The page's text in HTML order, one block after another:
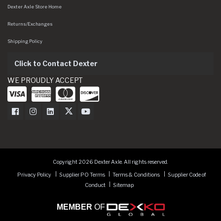
Dexter Axle Store Home
Returns/Exchanges
Shipping Policy
Click to Contact Dexter
WE PROUDLY ACCEPT
Dexter Axle on Facebook
Dexter Axle on Instagram
Dexter Axle on LinkedIn
Dexter Axle on Twitter
Dexter Axle on Youtube
Copyright 2026 Dexter Axle. All rights reserved.
Privacy Policy
Supplier PO Terms Terms & Conditions
Supplier Code of
Conduct
Sitemap